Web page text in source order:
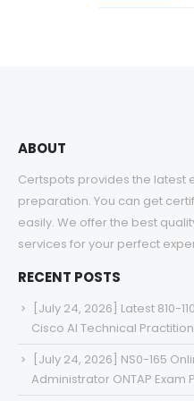
ABOUT
Certspots provides the latest
preparation. You can get
easily. We offer the best
services for your perfect
RECENT POSTS
[July 24, 2026] Latest 810-
Cisco AI Technical
[July 24, 2026] NS0-165
Administrator ONTAP Exam